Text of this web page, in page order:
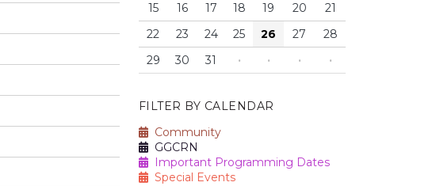
15
16 17 18 19 20
21
22
23 24 25 26 27
28
29
30 31 · · · ·
FILTER BY CALENDAR
Community
GGCRN
Important Programming Dates
Special Events